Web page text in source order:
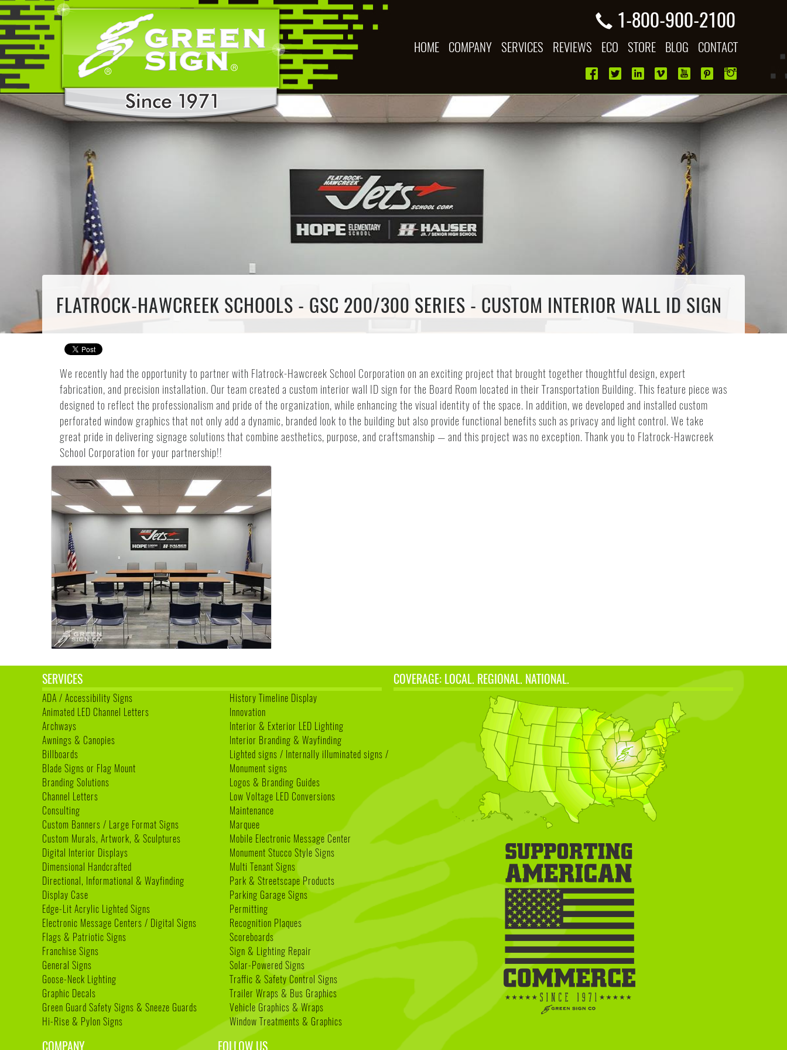
1-800-900-2100
HOME COMPANY SERVICES REVIEWS ECO STORE BLOG CONTACT
FLATROCK-HAWCREEK SCHOOLS - GSC 200/300 SERIES - CUSTOM INTERIOR WALL ID SIGN
We recently had the opportunity to partner with Flatrock-Hawcreek School Corporation on an exciting project that brought together thoughtful design, expert
fabrication, and precision installation. Our team created a custom interior wall ID sign for the Board Room located in their Transportation Building. This feature piece was
designed to reflect the professionalism and pride of the organization, while enhancing the visual identity of the space. In addition, we developed and installed custom
perforated window graphics that not only add a dynamic, branded look to the building but also provide functional benefits such as privacy and light control. We take
great pride in delivering signage solutions that combine aesthetics, purpose, and craftsmanship — and this project was no exception. Thank you to Flatrock-Hawcreek
School Corporation for your partnership!!
SERVICES
ADA / Accessibility Signs
Animated LED Channel Letters
Archways
Awnings & Canopies
Billboards
Blade Signs or Flag Mount
Branding Solutions
Channel Letters
Consulting
Custom Banners / Large Format Signs
Custom Murals, Artwork, & Sculptures
Digital Interior Displays
Dimensional Handcrafted
Directional, Informational & Wayfinding
Display Case
Edge-Lit Acrylic Lighted Signs
Electronic Message Centers / Digital Signs
Flags & Patriotic Signs
Franchise Signs
General Signs
Goose-Neck Lighting
Graphic Decals
Green Guard Safety Signs & Sneeze Guards
Hi-Rise & Pylon Signs
History Timeline Display
Innovation
Interior & Exterior LED Lighting
Interior Branding & Wayfinding
Lighted signs / Internally illuminated signs /
Monument signs
Logos & Branding Guides
Low Voltage LED Conversions
Maintenance
Marquee
Mobile Electronic Message Center
Monument Stucco Style Signs
Multi Tenant Signs
Park & Streetscape Products
Parking Garage Signs
Permitting
Recognition Plaques
Scoreboards
Sign & Lighting Repair
Solar-Powered Signs
Traffic & Safety Control Signs
Trailer Wraps & Bus Graphics
Vehicle Graphics & Wraps
Window Treatments & Graphics
COVERAGE: LOCAL. REGIONAL. NATIONAL.
COMPANY FOLLOW US